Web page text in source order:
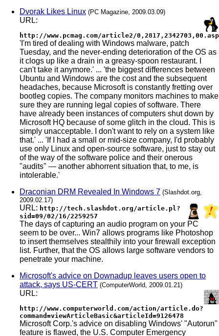
Dvorak Likes Linux (PC Magazine, 2009.03.09)
URL:
http://www.pcmag.com/article2/0,2817,2342703,00.asp
'I'm tired of dealing with Windows malware, patch
Tuesday, and the never-ending deterioration of the OS as
it clogs up like a drain in a greasy-spoon restaurant. I
can't take it anymore.' ... 'the biggest differences between
Ubuntu and Windows are the cost and the subsequent
headaches, because Microsoft is constantly fretting over
bootleg copies. The company monitors machines to make
sure they are running legal copies of software. There
have already been instances of computers shut down by
Microsoft HQ because of some glitch in the cloud. This is
simply unacceptable. I don't want to rely on a system like
that.' ... 'If I had a small or mid-size company, I'd probably
use only Linux and open-source software, just to stay out
of the way of the software police and their onerous
"audits" — another abhorrent situation that, to me, is
intolerable.'
Draconian DRM Revealed In Windows 7 (Slashdot.org,
2009.02.17)
URL: http://tech.slashdot.org/article.pl?
sid=09/02/16/2259257
The days of capturing an audio program on your PC
seem to be over... Win7 allows programs like Photoshop
to insert themselves stealthily into your firewall exception
list. Further, that the OS allows large software vendors to
penetrate your machine.
Microsoft's advice on Downadup leaves users open to
attack, says US-CERT (ComputerWorld, 2009.01.21)
URL:
http://www.computerworld.com/action/article.do?
command=viewArticleBasic&articleId=9126478
Microsoft Corp.'s advice on disabling Windows' "Autorun"
feature is flawed, the U.S. Computer Emergency